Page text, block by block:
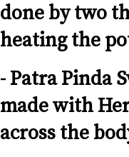
done by two
heating the
- Patra Pinda
made with
across the